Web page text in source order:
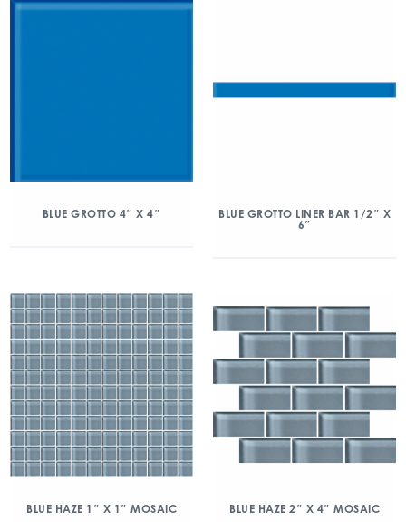
BLUE GROTTO 4″ X 4″
BLUE GROTTO LINER BAR 1/2″ X
6″
BLUE HAZE 1″ X 1″ MOSAIC BLUE HAZE 2″ X 4″ MOSAIC